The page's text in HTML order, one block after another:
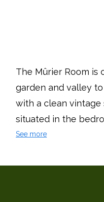
The Mûrier Room
garden and valley
with a clean
situated in the
See more